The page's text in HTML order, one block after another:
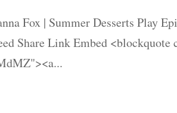
Fox | Summer Desserts Play
Share Link Embed <blockquote